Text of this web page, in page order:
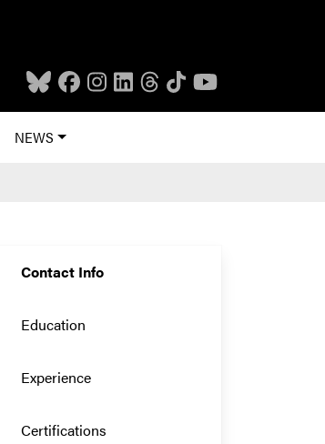
NEWS
Contact Info
Education
Experience
Certifications